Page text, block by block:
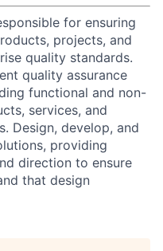
for ensuring
projects, and
quality standards.
quality assurance
functional and non-
services, and
Design, develop, and
providing
direction to ensure
that design